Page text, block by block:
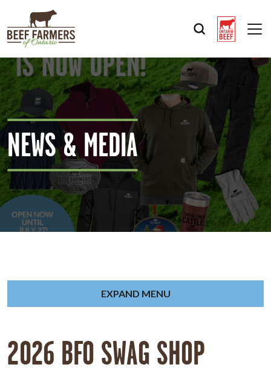
NEWS & MEDIA
2026 BFO SWAG SHOP
EXPAND MENU